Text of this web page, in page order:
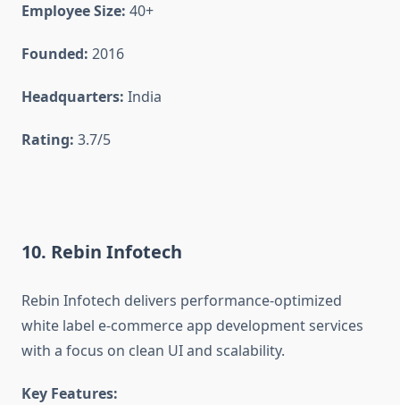
Employee Size: 40+
Founded: 2016
Headquarters: India
Rating: 3.7/5
10. Rebin Infotech
Rebin Infotech delivers performance-optimized
white label e-commerce app development services
with a focus on clean UI and scalability.
Key Features: